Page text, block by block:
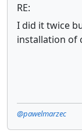
RE:
I did it twice
installation of
@pawelmarzec